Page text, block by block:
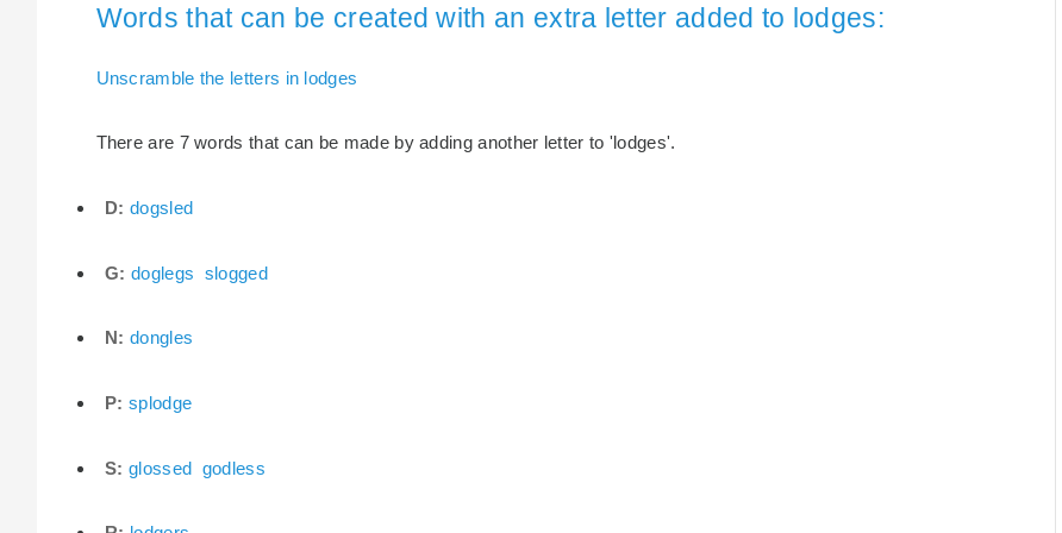
Words that can be created with an extra letter added to lodges:
Unscramble the letters in lodges
There are 7 words that can be made by adding another letter to 'lodges'.
D: dogsled
G: doglegs slogged
N: dongles
P: splodge
S: glossed godless